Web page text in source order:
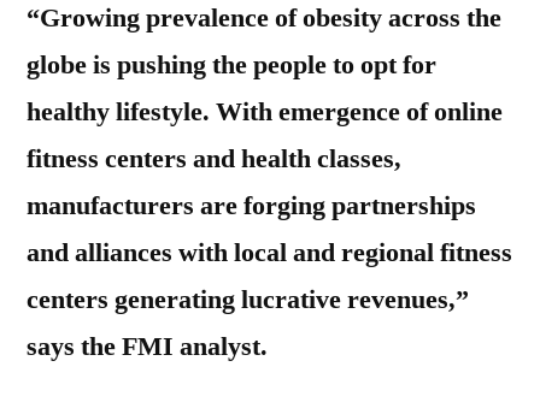
“Growing prevalence of obesity across the
globe is pushing the people to opt for
healthy lifestyle. With emergence of online
fitness centers and health classes,
manufacturers are forging partnerships
and alliances with local and regional fitness
centers generating lucrative revenues,”
says the FMI analyst.